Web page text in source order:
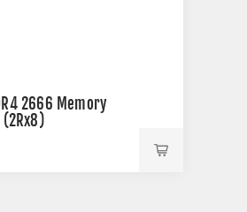
2666 Memory